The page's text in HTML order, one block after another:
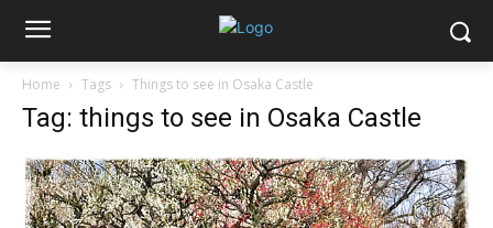
Home Tags Things to see in Osaka Castle
Tag: things to see in Osaka Castle